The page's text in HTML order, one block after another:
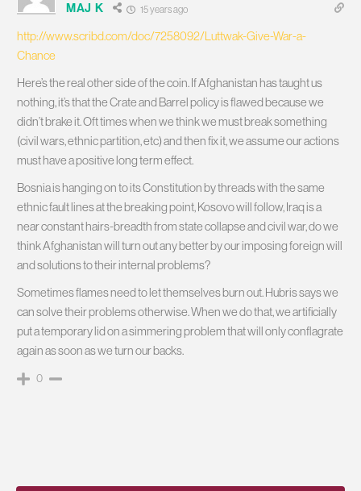
MAJ K 15 years ago
http://www.scribd.com/doc/7258092/Luttwak-Give-War-a-
Chance
Here’s the real other side of the coin. If Afghanistan has taught us
nothing, it’s that the Crate and Barrel policy is flawed because we
didn’t brake it. Oft times when we think we must break something
(civil wars, ethnic partition, etc) and then fix it, we assume our actions
must have a positive long term effect.
Bosnia is hanging on to its Constitution by threads with the same
ethnic fault lines at the breaking point, Kosovo will follow, Iraq is a
near constant hairs-breadth from state collapse and civil war, do we
think Afghanistan will turn out any better by our imposing foreign will
and solutions to their internal problems?
Sometimes flames need to let themselves burn out. Hubris says we
can solve their problems otherwise. When we do that, we artificially
put a temporary lid on a simmering problem that will only conflagrate
again as soon as we turn our backs.
0